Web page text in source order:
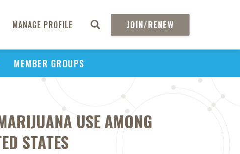
MANAGE PROFILE JOIN/RENEW
MEMBER GROUPS
USE AMONG
STATES